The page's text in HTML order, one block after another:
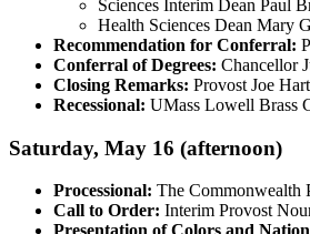
Sciences Interim Dean Paul
Health Sciences Dean Mary
Recommendation for Conferral:
Conferral of Degrees: Chancellor
Closing Remarks: Provost Joe
Recessional: UMass Lowell Brass
Saturday, May 16 (afternoon)
Processional: The Commonwealth
Call to Order: Interim Provost